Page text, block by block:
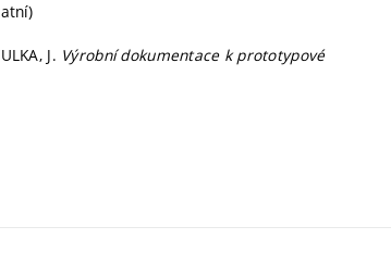
J. Výrobní dokumentace k prototypové